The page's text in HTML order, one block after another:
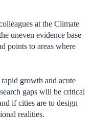
at the Climate
uneven evidence base
points to areas where
growth and acute
gaps will be critical
if cities are to design
realities.